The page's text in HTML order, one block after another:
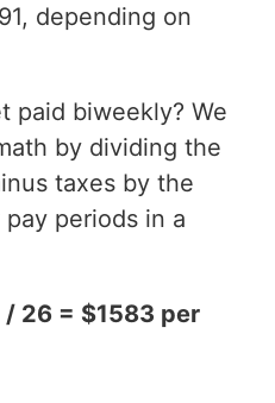
depending on
paid biweekly? We
by dividing the
taxes by the
periods in a
26 = $1583 per